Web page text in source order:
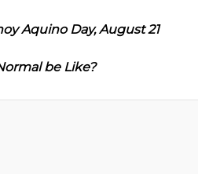
Aquino Day, August 21
be Like?